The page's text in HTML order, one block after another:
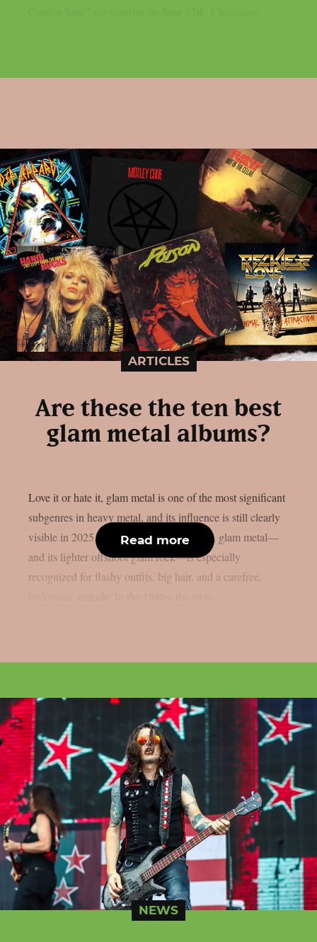
ARTICLES
Are these the ten best
glam metal albums?
Love it or hate it, glam metal is one of the most significant
subgenres in heavy metal, and its influence is still clearly
visible in 2025. Also known as hair metal, glam metal—
and its lighter offshoot glam rock—is especially
recognized for flashy outfits, big hair, and a carefree,
Read more
NEWS